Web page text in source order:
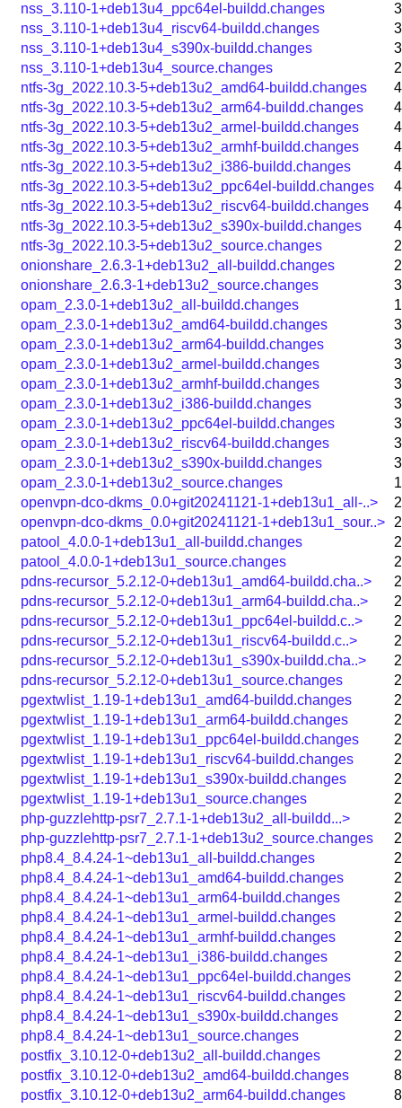
nss_3.110-1+deb13u4_ppc64el-buildd.changes
nss_3.110-1+deb13u4_riscv64-buildd.changes
nss_3.110-1+deb13u4_s390x-buildd.changes
nss_3.110-1+deb13u4_source.changes
ntfs-3g_2022.10.3-5+deb13u2_amd64-buildd.changes
ntfs-3g_2022.10.3-5+deb13u2_arm64-buildd.changes
ntfs-3g_2022.10.3-5+deb13u2_armel-buildd.changes
ntfs-3g_2022.10.3-5+deb13u2_armhf-buildd.changes
ntfs-3g_2022.10.3-5+deb13u2_i386-buildd.changes
ntfs-3g_2022.10.3-5+deb13u2_ppc64el-buildd.changes
ntfs-3g_2022.10.3-5+deb13u2_riscv64-buildd.changes
ntfs-3g_2022.10.3-5+deb13u2_s390x-buildd.changes
ntfs-3g_2022.10.3-5+deb13u2_source.changes
onionshare_2.6.3-1+deb13u2_all-buildd.changes
onionshare_2.6.3-1+deb13u2_source.changes
opam_2.3.0-1+deb13u2_all-buildd.changes
opam_2.3.0-1+deb13u2_amd64-buildd.changes
opam_2.3.0-1+deb13u2_arm64-buildd.changes
opam_2.3.0-1+deb13u2_armel-buildd.changes
opam_2.3.0-1+deb13u2_armhf-buildd.changes
opam_2.3.0-1+deb13u2_i386-buildd.changes
opam_2.3.0-1+deb13u2_ppc64el-buildd.changes
opam_2.3.0-1+deb13u2_riscv64-buildd.changes
opam_2.3.0-1+deb13u2_s390x-buildd.changes
opam_2.3.0-1+deb13u2_source.changes
openvpn-dco-dkms_0.0+git20241121-1+deb13u1_all-..>
openvpn-dco-dkms_0.0+git20241121-1+deb13u1_sour..>
patool_4.0.0-1+deb13u1_all-buildd.changes
patool_4.0.0-1+deb13u1_source.changes
pdns-recursor_5.2.12-0+deb13u1_amd64-buildd.cha..>
pdns-recursor_5.2.12-0+deb13u1_arm64-buildd.cha..>
pdns-recursor_5.2.12-0+deb13u1_ppc64el-buildd.c..>
pdns-recursor_5.2.12-0+deb13u1_riscv64-buildd.c..>
pdns-recursor_5.2.12-0+deb13u1_s390x-buildd.cha..>
pdns-recursor_5.2.12-0+deb13u1_source.changes
pgextwlist_1.19-1+deb13u1_amd64-buildd.changes
pgextwlist_1.19-1+deb13u1_arm64-buildd.changes
pgextwlist_1.19-1+deb13u1_ppc64el-buildd.changes
pgextwlist_1.19-1+deb13u1_riscv64-buildd.changes
pgextwlist_1.19-1+deb13u1_s390x-buildd.changes
pgextwlist_1.19-1+deb13u1_source.changes
php-guzzlehttp-psr7_2.7.1-1+deb13u2_all-buildd...>
php-guzzlehttp-psr7_2.7.1-1+deb13u2_source.changes
php8.4_8.4.24-1~deb13u1_all-buildd.changes
php8.4_8.4.24-1~deb13u1_amd64-buildd.changes
php8.4_8.4.24-1~deb13u1_arm64-buildd.changes
php8.4_8.4.24-1~deb13u1_armel-buildd.changes
php8.4_8.4.24-1~deb13u1_armhf-buildd.changes
php8.4_8.4.24-1~deb13u1_i386-buildd.changes
php8.4_8.4.24-1~deb13u1_ppc64el-buildd.changes
php8.4_8.4.24-1~deb13u1_riscv64-buildd.changes
php8.4_8.4.24-1~deb13u1_s390x-buildd.changes
php8.4_8.4.24-1~deb13u1_source.changes
postfix_3.10.12-0+deb13u2_all-buildd.changes
postfix_3.10.12-0+deb13u2_amd64-buildd.changes
postfix_3.10.12-0+deb13u2_arm64-buildd.changes